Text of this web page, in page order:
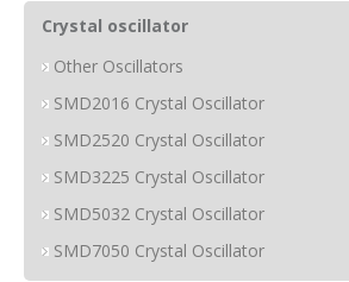
Crystal oscillator
Other Oscillators
SMD2016 Crystal Oscillator
SMD2520 Crystal Oscillator
SMD3225 Crystal Oscillator
SMD5032 Crystal Oscillator
SMD7050 Crystal Oscillator